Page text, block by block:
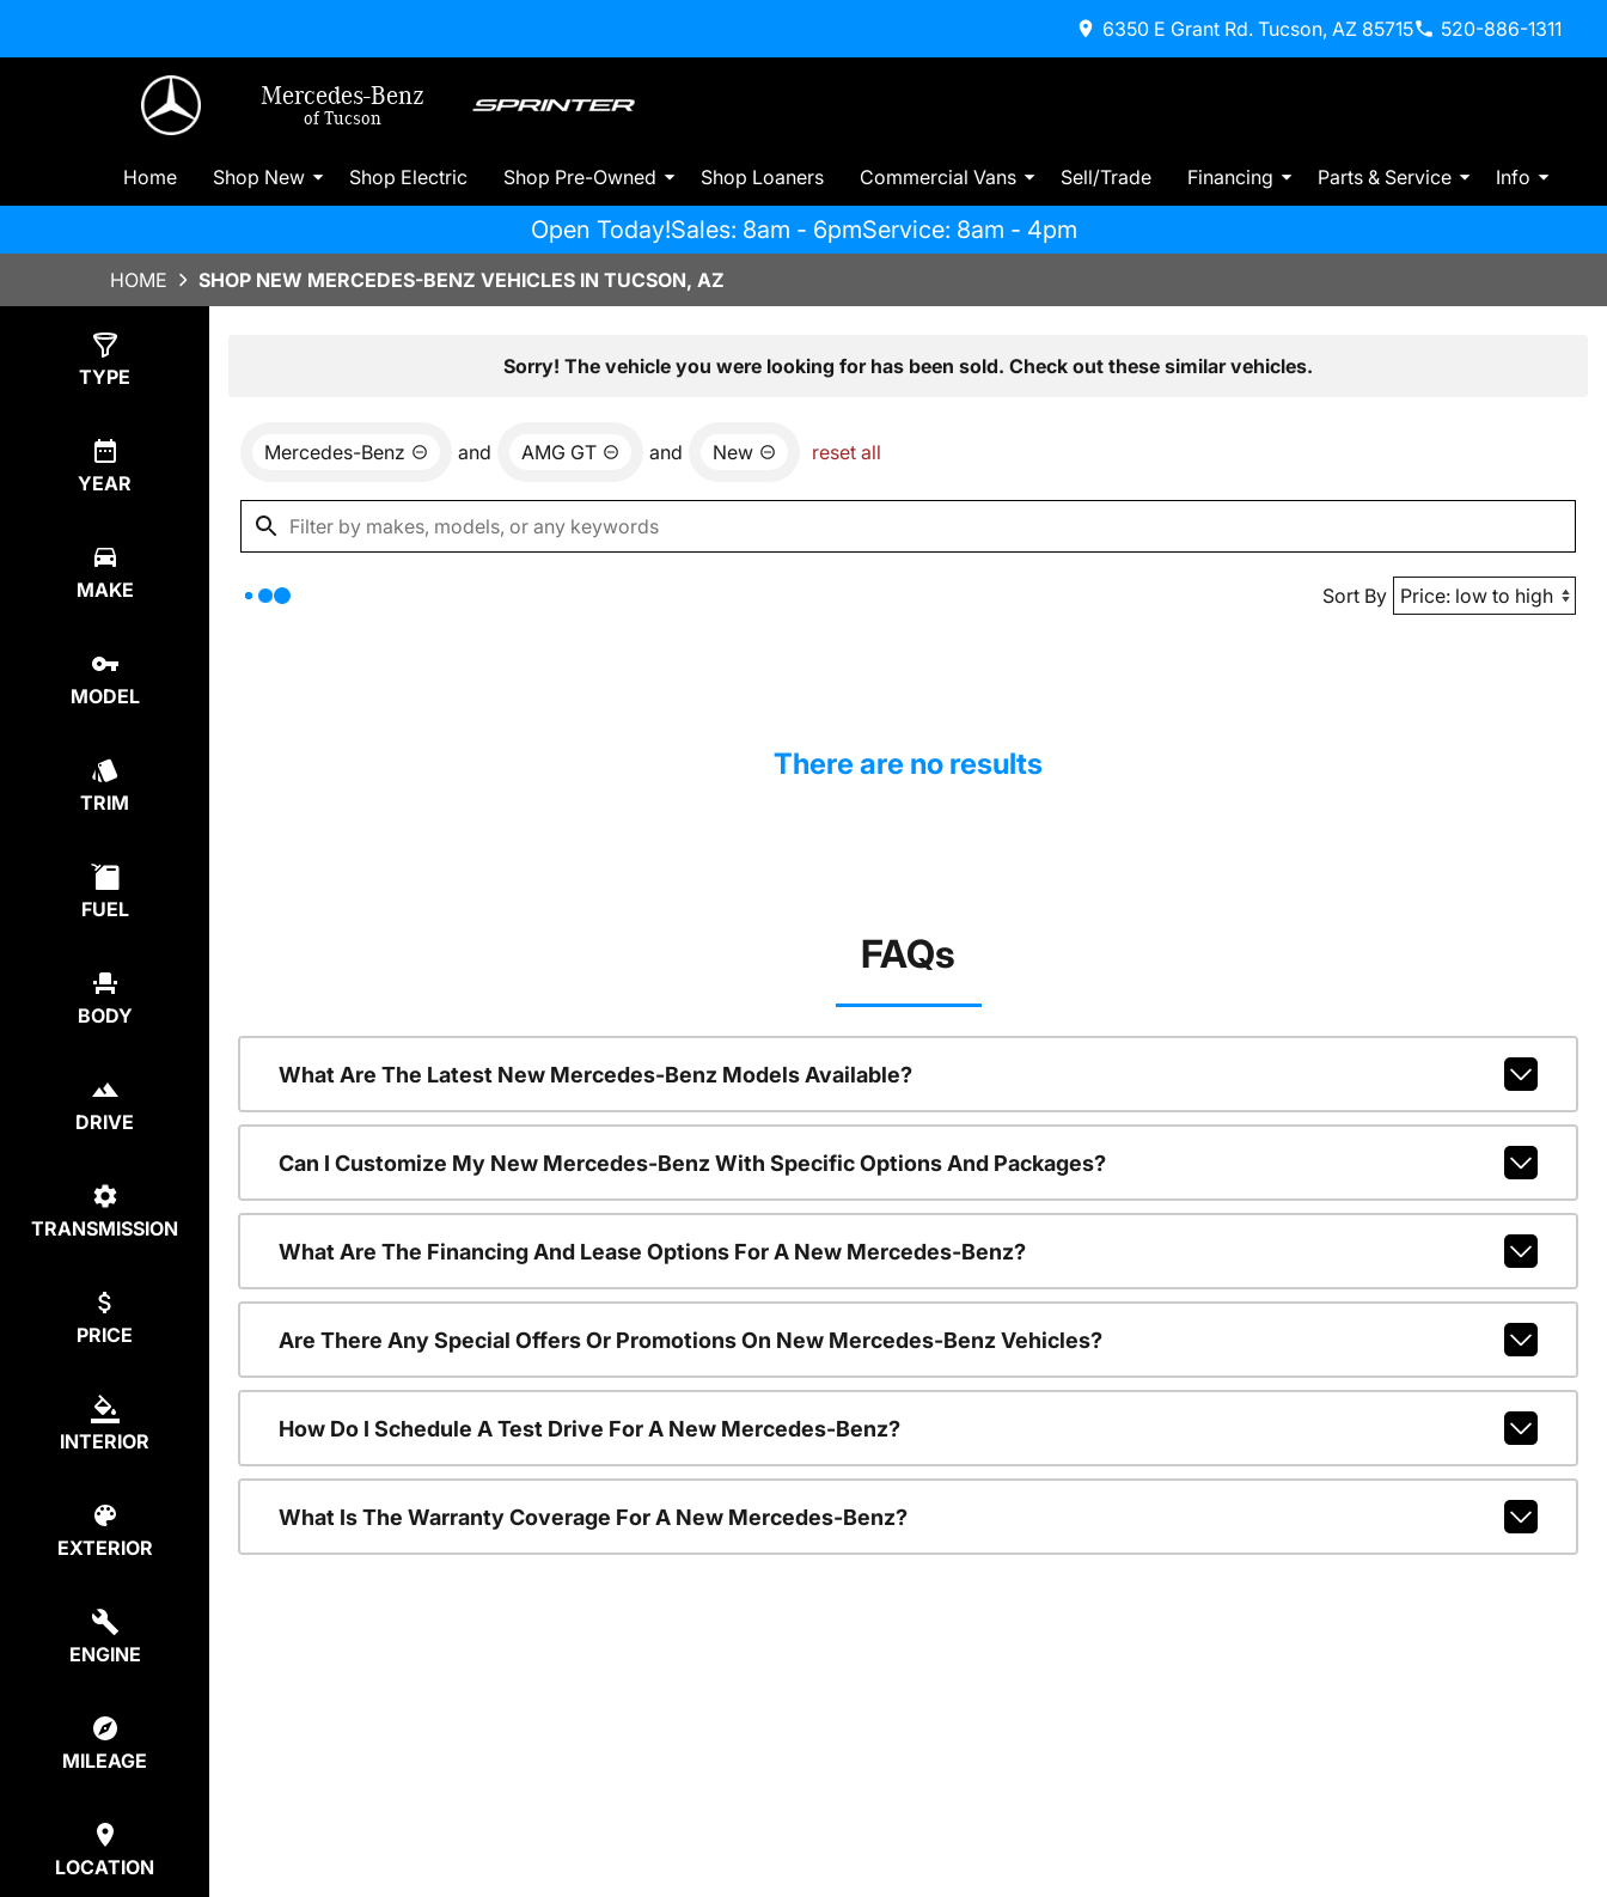
6350 E Grant Rd. Tucson, AZ 85715 520-886-1311
Mercedes-Benz
of Tucson
Home Shop New Shop Electric Shop Pre-Owned Shop Loaners Commercial Vans Sell/Trade Financing Parts & Service Info
Open Today!Sales: 8am - 6pmService: 8am - 4pm
HOME SHOP NEW MERCEDES-BENZ VEHICLES IN TUCSON, AZ
TYPE
YEAR
MAKE
MODEL
TRIM
FUEL
BODY
DRIVE
TRANSMISSION
PRICE
INTERIOR
EXTERIOR
ENGINE
MILEAGE
LOCATION
Sorry! The vehicle you were looking for has been sold. Check out these similar vehicles.
Mercedes-Benz and AMG GT and New reset all
Sort By
There are no results
FAQs
What Are The Latest New Mercedes-Benz Models Available?
Can I Customize My New Mercedes-Benz With Specific Options And Packages?
What Are The Financing And Lease Options For A New Mercedes-Benz?
Are There Any Special Offers Or Promotions On New Mercedes-Benz Vehicles?
How Do I Schedule A Test Drive For A New Mercedes-Benz?
What Is The Warranty Coverage For A New Mercedes-Benz?